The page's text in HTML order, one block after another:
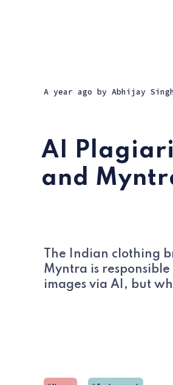
a year ago by Abhijay
AI
and
The Indian clothing
Myntra is
images via AI, but